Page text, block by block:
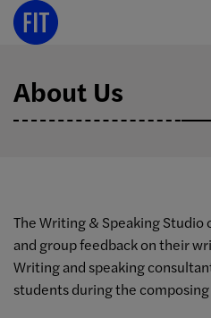
Skip
About Us
The Writing & Speaking
and group feedback on their
Writing and speaking
students during the